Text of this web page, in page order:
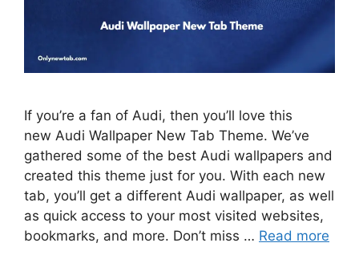
If you’re a fan of Audi, then you’ll love this
new Audi Wallpaper New Tab Theme. We’ve
gathered some of the best Audi wallpapers and
created this theme just for you. With each new
tab, you’ll get a different Audi wallpaper, as well
as quick access to your most visited websites,
bookmarks, and more. Don’t miss … Read more